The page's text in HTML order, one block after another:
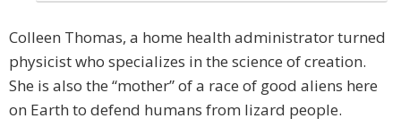
Colleen Thomas, a home health administrator turned
physicist who specializes in the science of creation.
She is also the “mother” of a race of good aliens here
on Earth to defend humans from lizard people.